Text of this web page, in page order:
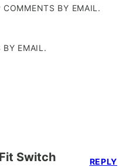
BY EMAIL.
BY EMAIL.
Switch REPLY